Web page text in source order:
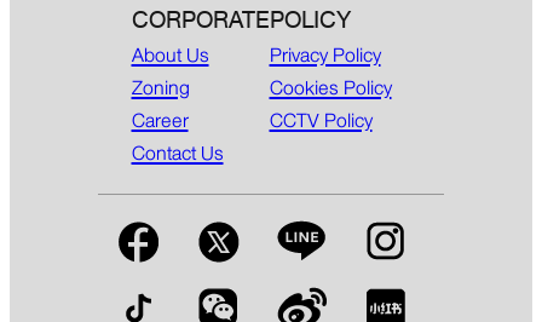
CORPORATE
About Us
Zoning
Career
Contact Us
POLICY
Privacy Policy
Cookies Policy
CCTV Policy